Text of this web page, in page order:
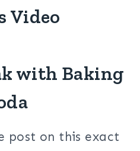
Video
with Baking
post on this exact